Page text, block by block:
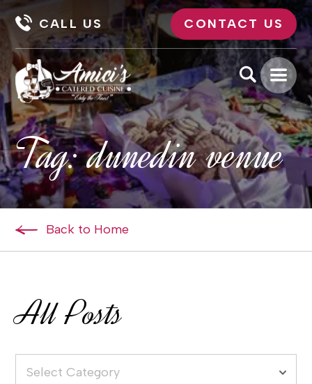
CALL US CONTACT US
Tag:dunedin venue
Back to Home
All Posts
Select Category